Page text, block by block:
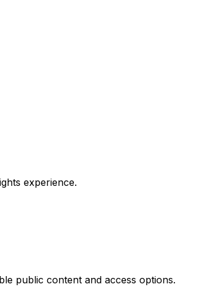
experience.
public content and access options.